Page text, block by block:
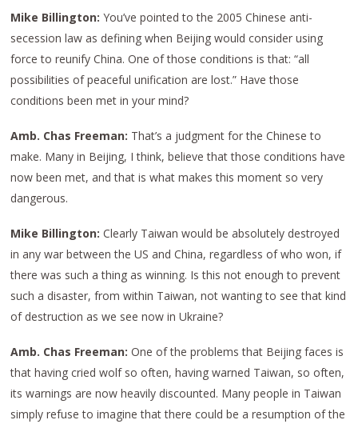
Mike Billington:You’ve pointed to the 2005 Chinese anti-
secession law as defining when Beijing would consider using
force to reunify China. One of those conditions is that: “all
possibilities of peaceful unification are lost.” Have those
conditions been met in your mind?
Amb. Chas Freeman: That’s a judgment for the Chinese to
make. Many in Beijing, I think, believe that those conditions have
now been met, and that is what makes this moment so very
dangerous.
Mike Billington:Clearly Taiwan would be absolutely destroyed
in any war between the US and China, regardless of who won, if
there was such a thing as winning. Is this not enough to prevent
such a disaster, from within Taiwan, not wanting to see that kind
of destruction as we see now in Ukraine?
Amb. Chas Freeman:One of the problems that Beijing faces is
that having cried wolf so often, having warned Taiwan, so often,
its warnings are now heavily discounted. Many people in Taiwan
simply refuse to imagine that there could be a resumption of the